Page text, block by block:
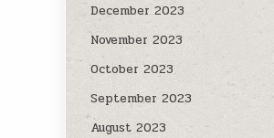
December 2023
November 2023
October 2023
September 2023
August 2023